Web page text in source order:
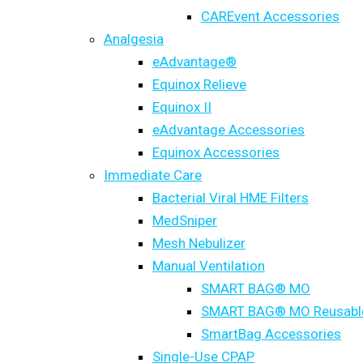
CAREvent Accessories
Analgesia
eAdvantage®
Equinox Relieve
Equinox II
eAdvantage Accessories
Equinox Accessories
Immediate Care
Bacterial Viral HME Filters
MedSniper
Mesh Nebulizer
Manual Ventilation
SMART BAG® MO
SMART BAG® MO
SmartBag Accessories
Single-Use CPAP